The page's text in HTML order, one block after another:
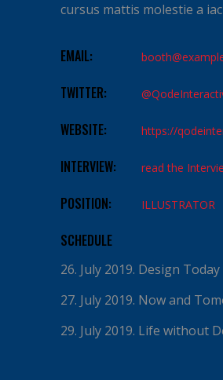
cursus mattis molestie a
EMAIL:
TWITTER:
WEBSITE: https://
INTERVIEW: read the
POSITION: ILLUSTRATOR
SCHEDULE
26. July 2019. Design Today
27. July 2019. Now and
29. July 2019. Life without